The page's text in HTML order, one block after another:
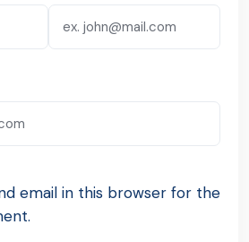
email in this browser for the